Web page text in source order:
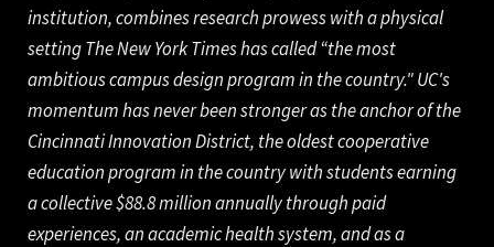
institution, combines research prowess with a physical
setting The New York Times has called “the most
ambitious campus design program in the country." UC's
momentum has never been stronger as the anchor of the
Cincinnati Innovation District, the oldest cooperative
education program in the country with students earning
a collective $88.8 million annually through paid
experiences, an academic health system, and as a